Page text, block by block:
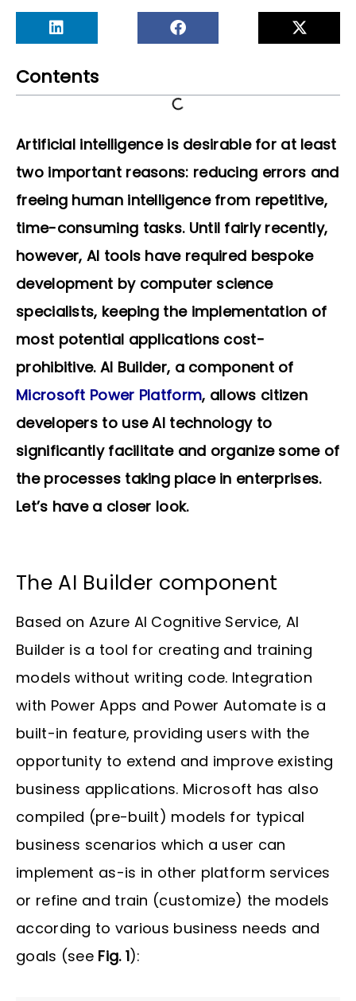
Contents
Artificial intelligence is desirable for at least
two important reasons: reducing errors and
freeing human intelligence from repetitive,
time-consuming tasks. Until fairly recently,
however, AI tools have required bespoke
development by computer science
specialists, keeping the implementation of
most potential applications cost-
prohibitive. AI Builder, a component of
Microsoft Power Platform, allows citizen
developers to use AI technology to
significantly facilitate and organize some of
the processes taking place in enterprises.
Let’s have a closer look.
The AI Builder component
Based on Azure AI Cognitive Service, AI
Builder is a tool for creating and training
models without writing code. Integration
with Power Apps and Power Automate is a
built-in feature, providing users with the
opportunity to extend and improve existing
business applications. Microsoft has also
compiled (pre-built) models for typical
business scenarios which a user can
implement as-is in other platform services
or refine and train (customize) the models
according to various business needs and
goals (see Fig. 1):